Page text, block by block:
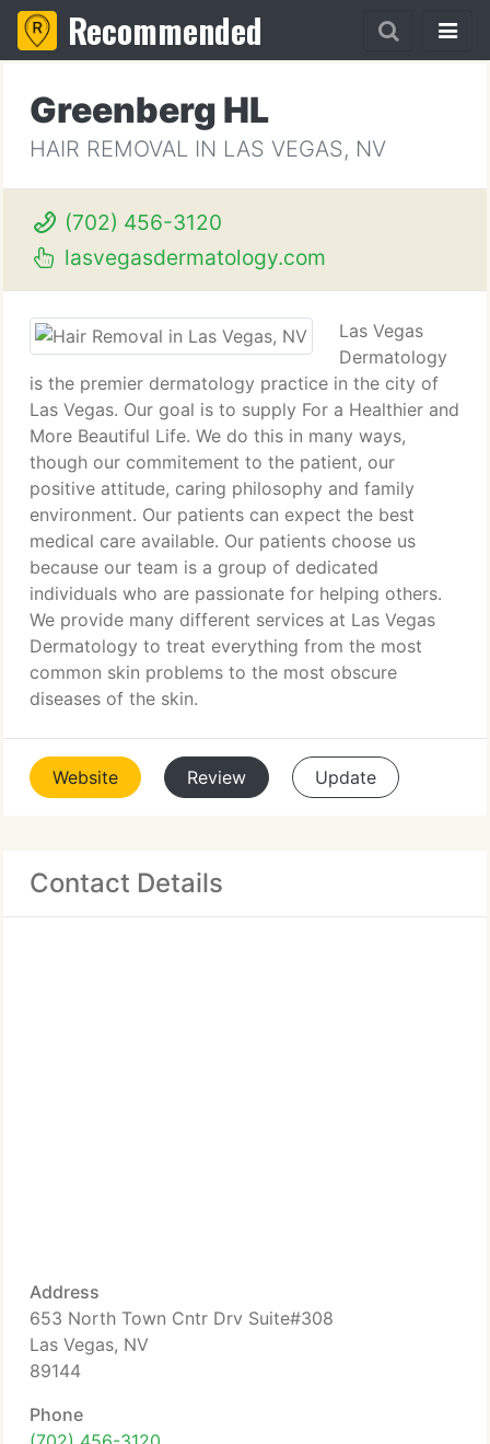
Recommended
Greenberg HL
HAIR REMOVAL IN LAS VEGAS, NV
(702) 456-3120
lasvegasdermatology.com
Las Vegas
Dermatology
is the premier dermatology practice in the city of
Las Vegas. Our goal is to supply For a Healthier and
More Beautiful Life. We do this in many ways,
though our commitement to the patient, our
positive attitude, caring philosophy and family
environment. Our patients can expect the best
medical care available. Our patients choose us
because our team is a group of dedicated
individuals who are passionate for helping others.
We provide many different services at Las Vegas
Dermatology to treat everything from the most
common skin problems to the most obscure
diseases of the skin.
Website Review Update
Contact Details
Address
653 North Town Cntr Drv Suite#308
Las Vegas, NV
89144
Phone